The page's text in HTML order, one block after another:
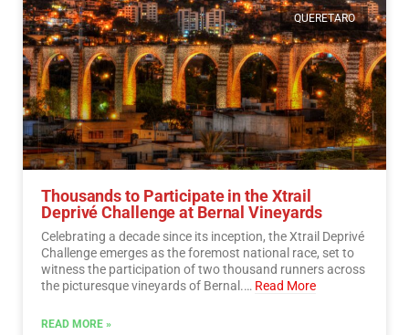
QUERETARO
Thousands to Participate in the Xtrail
Deprivé Challenge at Bernal Vineyards
Celebrating a decade since its inception, the Xtrail Deprivé
Challenge emerges as the foremost national race, set to
witness the participation of two thousand runners across
the picturesque vineyards of Bernal.… Read More
READ MORE »